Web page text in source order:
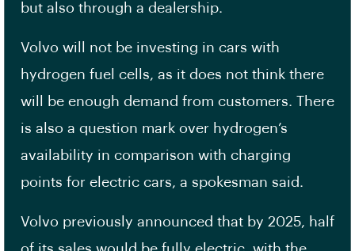
but also through a dealership.
Volvo will not be investing in cars with
hydrogen fuel cells, as it does not think there
will be enough demand from customers. There
is also a question mark over hydrogen’s
availability in comparison with charging
points for electric cars, a spokesman said.
Volvo previously announced that by 2025, half